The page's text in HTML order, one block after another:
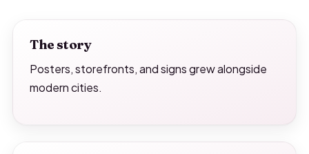
The story
Posters, storefronts, and signs grew alongside
modern cities.